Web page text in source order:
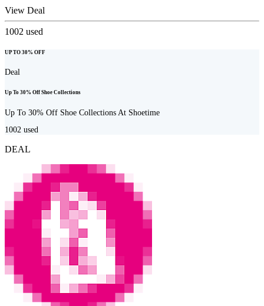
View Deal
1002 used
UP TO 30% OFF
Deal
Up To 30% Off Shoe Collections
Up To 30% Off Shoe Collections At Shoetime
1002 used
DEAL